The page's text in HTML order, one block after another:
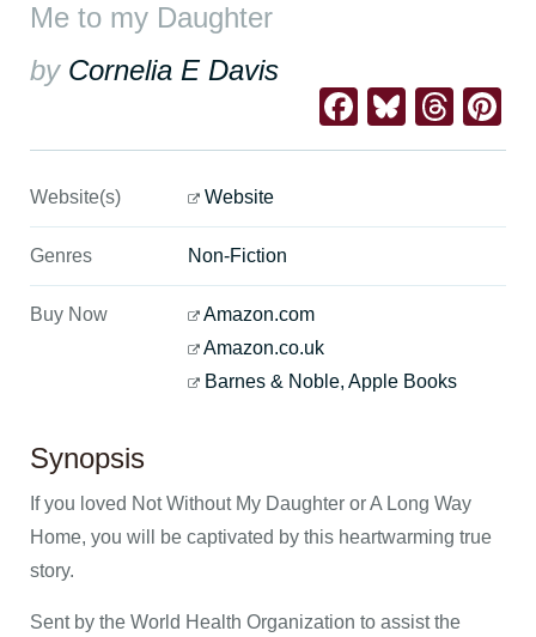
Me to my Daughter
by Cornelia E Davis
Facebook
Website(s) Website
Genres Non-Fiction
Buy Now
Amazon.com
Amazon.co.uk
Barnes & Noble, Apple Books
Synopsis
If you loved Not Without My Daughter or A Long Way
Home, you will be captivated by this heartwarming true
story.
Sent by the World Health Organization to assist the